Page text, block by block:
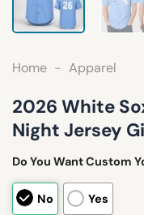
Home - Apparel
2026 White
Night Jersey
Do You Want Custom
No Yes